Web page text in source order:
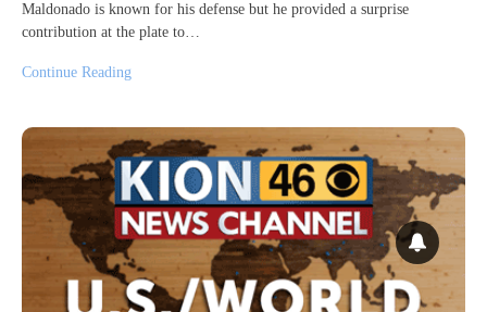
Maldonado is known for his defense but he provided a surprise
contribution at the plate to…
Continue Reading